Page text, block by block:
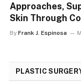
Approaches,
Skin Through
By Frank J. Espinosa
PLASTIC